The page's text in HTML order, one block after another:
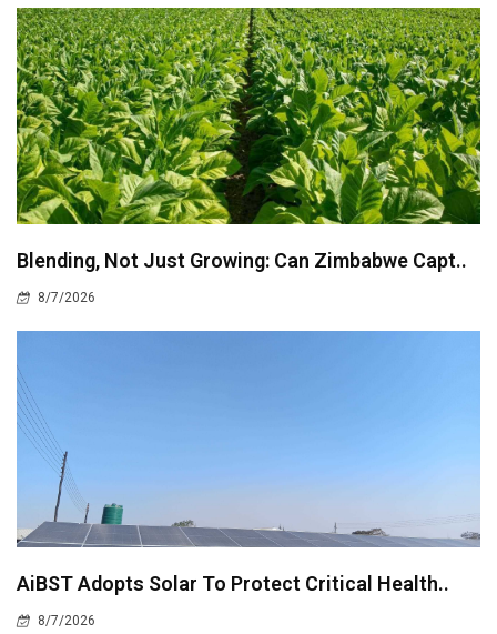
Blending, Not Just Growing: Can Zimbabwe Capt..
8/7/2026
AiBST Adopts Solar To Protect Critical Health..
8/7/2026